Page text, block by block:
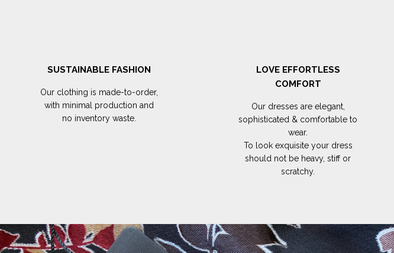
SUSTAINABLE FASHION
Our clothing is made-to-order,
with minimal production and
no inventory waste.
LOVE EFFORTLESS
COMFORT
Our dresses are elegant,
sophisticated & comfortable to
wear.
To look exquisite your dress
should not be heavy, stiff or
scratchy.